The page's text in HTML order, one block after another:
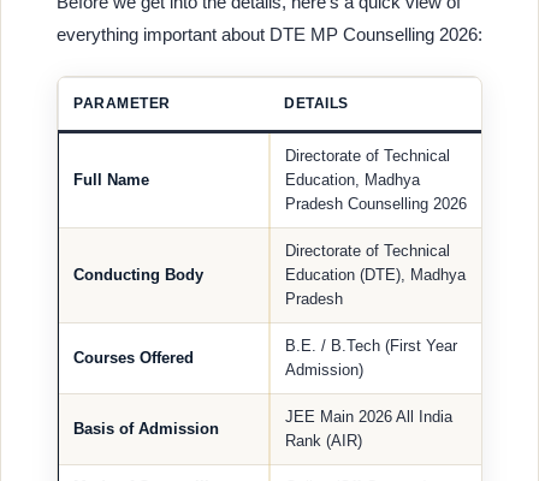
everything important about DTE MP Counselling 2026:
PARAMETER DETAILS
Full Name
Directorate of Technical
Education, Madhya
Pradesh Counselling 2026
Conducting Body
Directorate of Technical
Education (DTE), Madhya
Pradesh
Courses Offered
B.E. / B.Tech (First Year
Admission)
Basis of Admission
JEE Main 2026 All India
Rank (AIR)